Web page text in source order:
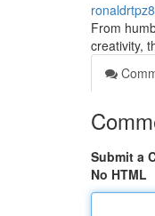
From
creativity,
Submit a
No HTML